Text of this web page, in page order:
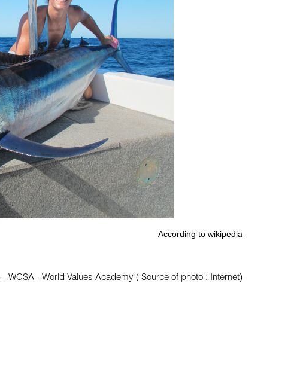
According to wikipedia
WCSA - World Values Academy ( Source of photo : Internet)